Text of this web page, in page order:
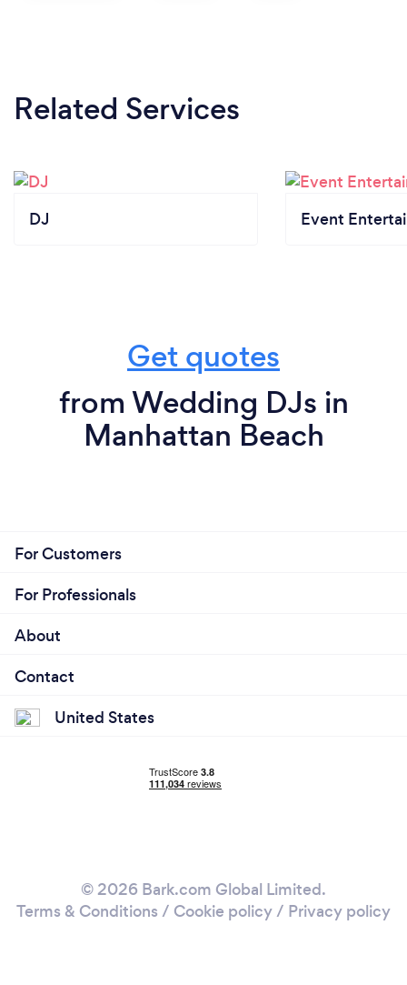
Related Services
DJ Event
Get quotes
from Wedding DJs in
Manhattan Beach
For Customers
For Professionals
About
Contact
United States
© 2026 Bark.com Global Limited.
Terms & Conditions / Cookie policy/ Privacy policy